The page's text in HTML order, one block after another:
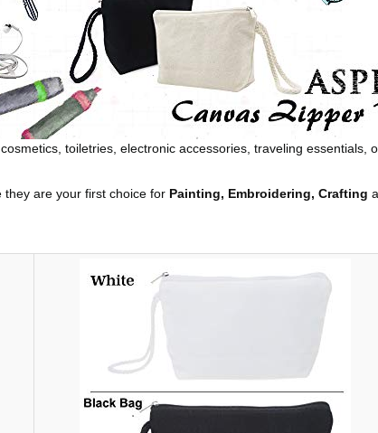
toiletries, electronic accessories, traveling
they are your first choice for Painting, Embroidering, Crafting